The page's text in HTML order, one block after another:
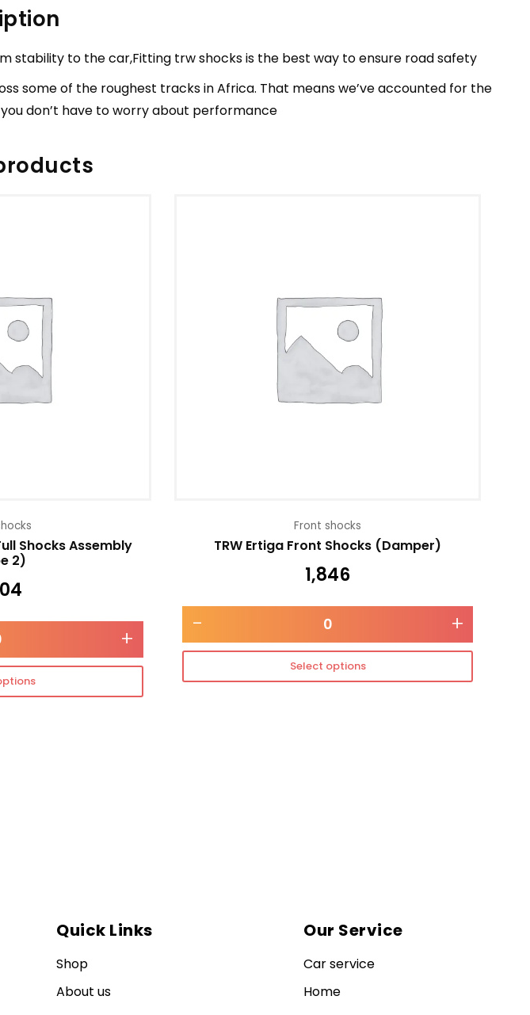
stability to the car,Fitting trw shocks is the best way to ensure road safety
some of the roughest tracks in Africa. That means we’ve accounted for the
don’t have to worry about performance
Shocks Assembly
2)
+
Front shocks
TRW Ertiga Front Shocks (Damper)
1,846
- +
Select options
Quick Links
Shop
About us
Our Service
Car service
Home